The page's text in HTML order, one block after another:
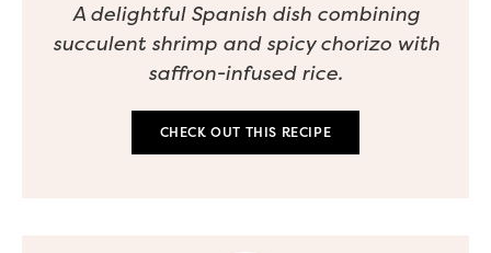
A delightful Spanish dish combining
succulent shrimp and spicy chorizo with
saffron-infused rice.
CHECK OUT THIS RECIPE